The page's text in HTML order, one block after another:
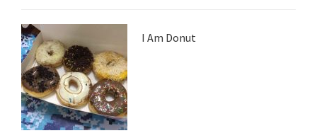
I Am Donut